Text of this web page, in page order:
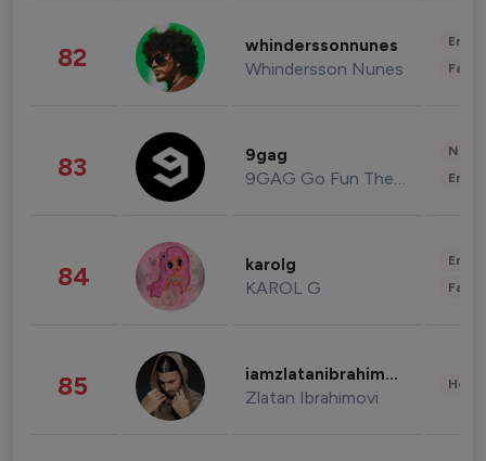
82 whinderssonnunes
Whindersson Nunes
83 9gag
9GAG Go Fun The World
84 karolg
KAROL G
85 iamzlatanibrahimovic
Zlatan Ibrahimovi